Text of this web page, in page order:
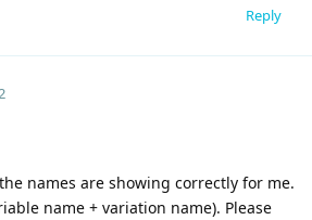
Reply
names are showing correctly for me.
name + variation name). Please